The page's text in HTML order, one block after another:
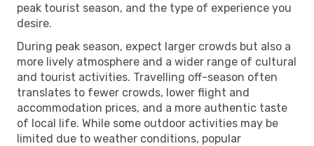
peak tourist season, and the type of experience you
desire.
During peak season, expect larger crowds but also a
more lively atmosphere and a wider range of cultural
and tourist activities. Travelling off-season often
translates to fewer crowds, lower flight and
accommodation prices, and a more authentic taste
of local life. While some outdoor activities may be
limited due to weather conditions, popular